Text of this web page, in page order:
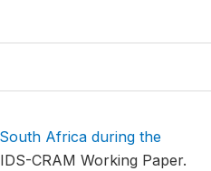
Africa during the
CRAM Working Paper.